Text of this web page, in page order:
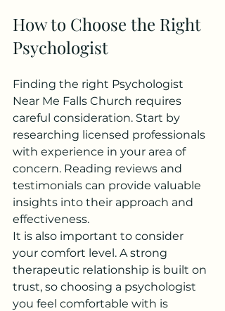
How to Choose the Right
Psychologist
Finding the right Psychologist
Near Me Falls Church requires
careful consideration. Start by
researching licensed professionals
with experience in your area of
concern. Reading reviews and
testimonials can provide valuable
insights into their approach and
effectiveness.
It is also important to consider
your comfort level. A strong
therapeutic relationship is built on
trust, so choosing a psychologist
you feel comfortable with is